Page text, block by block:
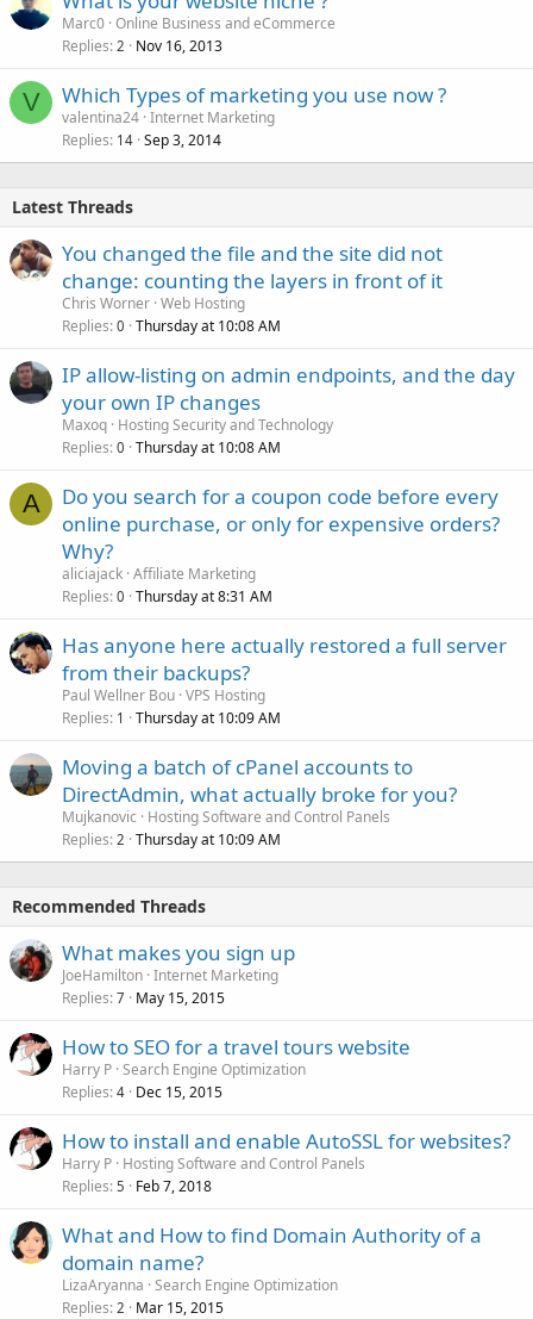
Marc0 Online Business and eCommerce
Replies 2 Nov 16, 2013
V Which Types of marketing you use now ?
valentina24 Internet Marketing
Replies 14 Sep 3, 2014
Latest Threads
You changed the file and the site did not
change: counting the layers in front of it
Chris Worner Web Hosting
Replies 0 Thursday at 10:08 AM
IP allow-listing on admin endpoints, and the day
your own IP changes
Maxoq Hosting Security and Technology
Replies 0 Thursday at 10:08 AM
A
Do you search for a coupon code before every
online purchase, or only for expensive orders?
Why?
aliciajack Affiliate Marketing
Replies 0 Thursday at 8:31 AM
Has anyone here actually restored a full server
from their backups?
Paul Wellner Bou VPS Hosting
Replies 1 Thursday at 10:09 AM
Moving a batch of cPanel accounts to
DirectAdmin, what actually broke for you?
Mujkanovic
Hosting Software and Control Panels
Replies 2 Thursday at 10:09 AM
Recommended Threads
What makes you sign up
JoeHamilton Internet Marketing
Replies 7 May 15, 2015
How to SEO for a travel tours website
Harry P Search Engine Optimization
Replies 4 Dec 15, 2015
How to install and enable AutoSSL for websites?
Harry P Hosting Software and Control Panels
Replies 5 Feb 7, 2018
What and How to find Domain Authority of a
domain name?
LizaAryanna Search Engine Optimization
Replies 2 Mar 15, 2015